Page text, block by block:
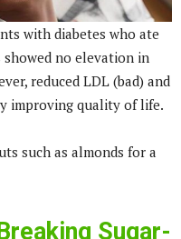
with diabetes who ate
no elevation in
reduced LDL (bad) and
improving quality of life.
such as almonds for a
Sugar-